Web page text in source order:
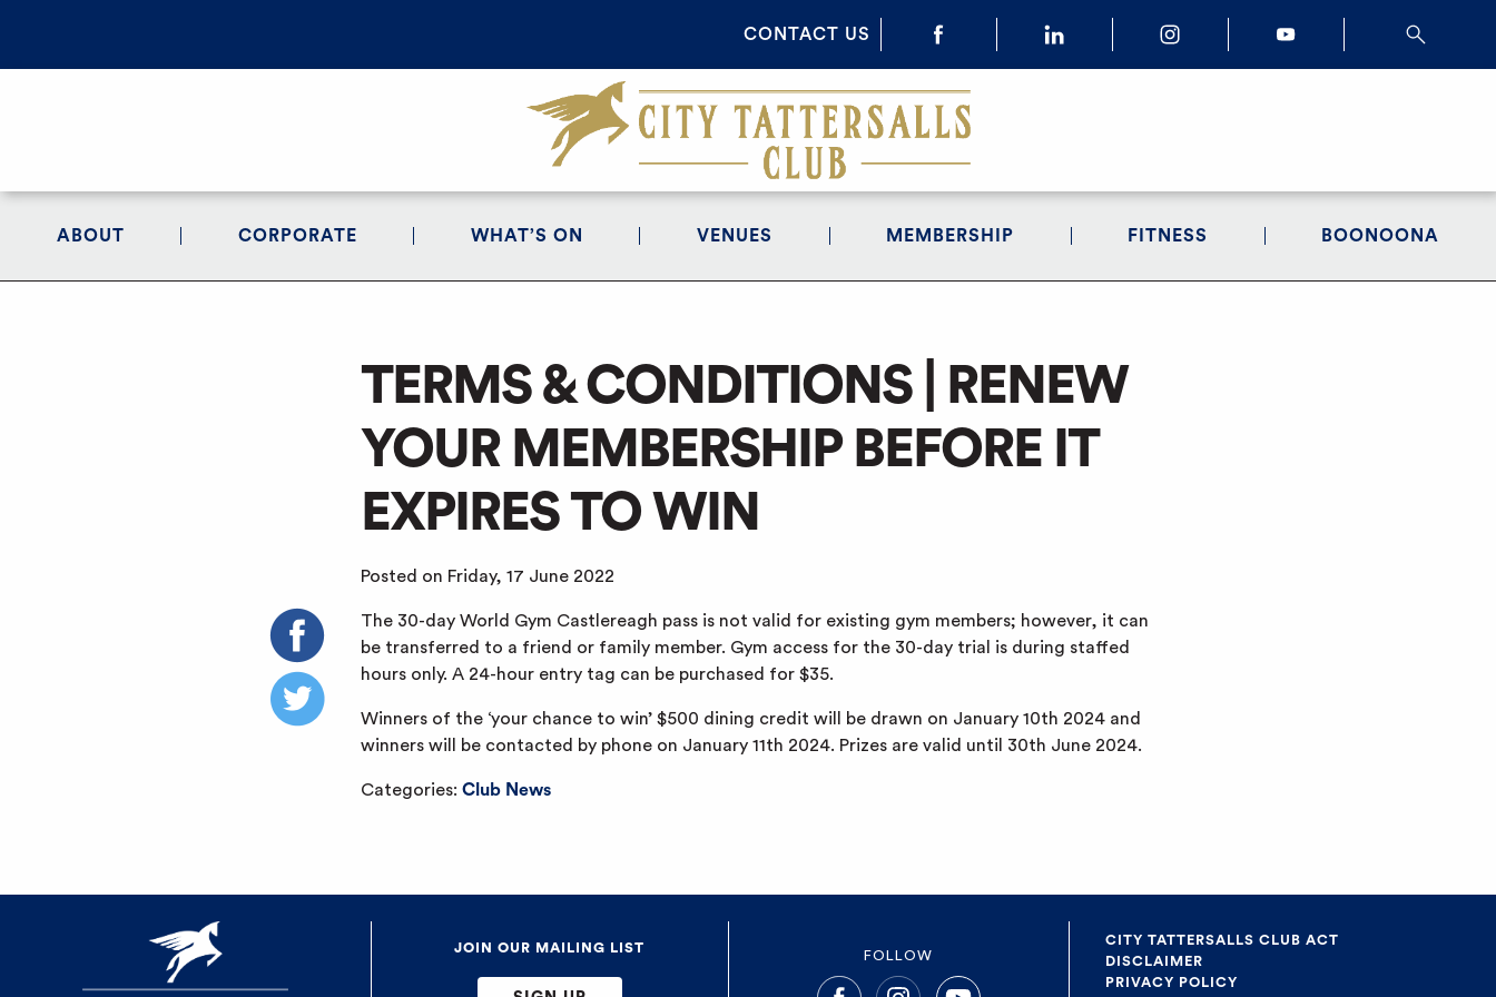
CONTACT US
ABOUT CORPORATE WHAT’S ON VENUES MEMBERSHIP FITNESS BOONOONA
TERMS & CONDITIONS | RENEW
YOUR MEMBERSHIP BEFORE IT
EXPIRES TO WIN
Posted on Friday, 17 June 2022
The 30-day World Gym Castlereagh pass is not valid for existing gym members; however, it can
be transferred to a friend or family member. Gym access for the 30-day trial is during staffed
hours only. A 24-hour entry tag can be purchased for $35.
Winners of the ‘your chance to win’ $500 dining credit will be drawn on January 10th 2024 and
winners will be contacted by phone on January 11th 2024. Prizes are valid until 30th June 2024.
Categories: Club News
JOIN OUR MAILING LIST
FOLLOW
CITY TATTERSALLS CLUB ACT
DISCLAIMER
PRIVACY POLICY